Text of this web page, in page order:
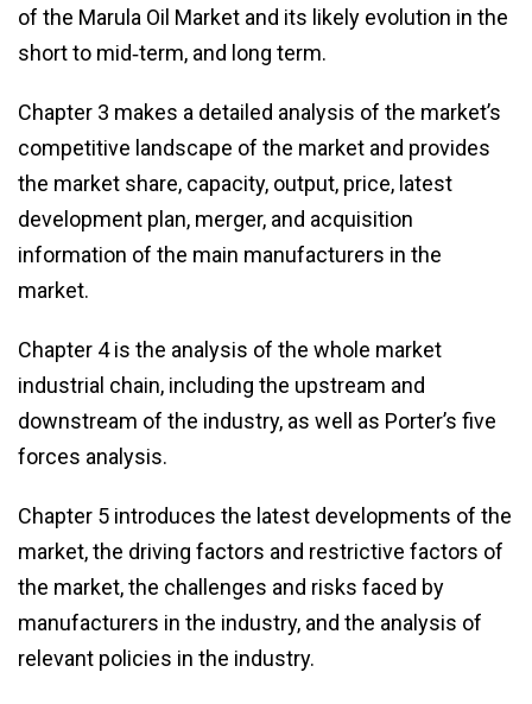
of the Marula Oil Market and its likely evolution in the
short to mid‑term, and long term.
Chapter 3 makes a detailed analysis of the market’s
competitive landscape of the market and provides
the market share, capacity, output, price, latest
development plan, merger, and acquisition
information of the main manufacturers in the
market.
Chapter 4 is the analysis of the whole market
industrial chain, including the upstream and
downstream of the industry, as well as Porter’s five
forces analysis.
Chapter 5 introduces the latest developments of the
market, the driving factors and restrictive factors of
the market, the challenges and risks faced by
manufacturers in the industry, and the analysis of
relevant policies in the industry.